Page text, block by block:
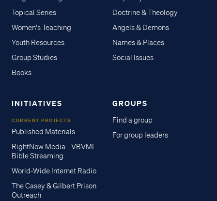
Topical Series
Women's Teaching
Youth Resources
Group Studies
Books
Doctrine & Theology
Angels & Demons
Names & Places
Social Issues
INITIATIVES
CURRENT PROJECTS
Published Materials
RightNow Media - VBVMI
Bible Streaming
World-Wide Internet Radio
The Casey & Gilbert Prison
Outreach
GROUPS
Find a group
For group leaders